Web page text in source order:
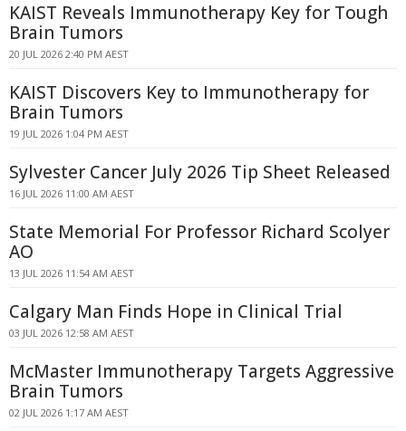
KAIST Reveals Immunotherapy Key for Tough
Brain Tumors
20 JUL 2026 2:40 PM AEST
KAIST Discovers Key to Immunotherapy for
Brain Tumors
19 JUL 2026 1:04 PM AEST
Sylvester Cancer July 2026 Tip Sheet Released
16 JUL 2026 11:00 AM AEST
State Memorial For Professor Richard Scolyer
AO
13 JUL 2026 11:54 AM AEST
Calgary Man Finds Hope in Clinical Trial
03 JUL 2026 12:58 AM AEST
McMaster Immunotherapy Targets Aggressive
Brain Tumors
02 JUL 2026 1:17 AM AEST